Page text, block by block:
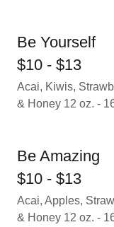
Be Yourself
$10 - $13
Acai, Kiwis,
& Honey 12 oz. -
Be Amazing
$10 - $13
Acai, Apples,
& Honey 12 oz. -